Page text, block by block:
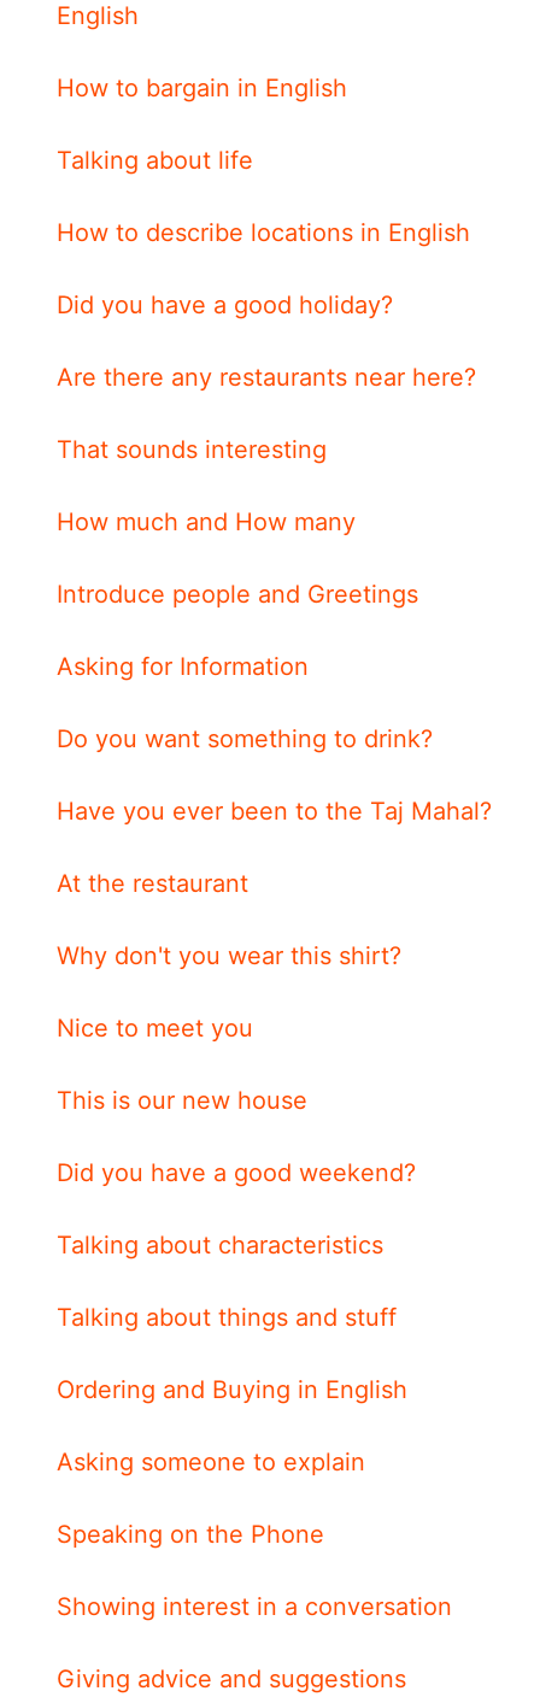
English
How to bargain in English
Talking about life
How to describe locations in English
Did you have a good holiday?
Are there any restaurants near here?
That sounds interesting
How much and How many
Introduce people and Greetings
Asking for Information
Do you want something to drink?
Have you ever been to the Taj Mahal?
At the restaurant
Why don't you wear this shirt?
Nice to meet you
This is our new house
Did you have a good weekend?
Talking about characteristics
Talking about things and stuff
Ordering and Buying in English
Asking someone to explain
Speaking on the Phone
Showing interest in a conversation
Giving advice and suggestions